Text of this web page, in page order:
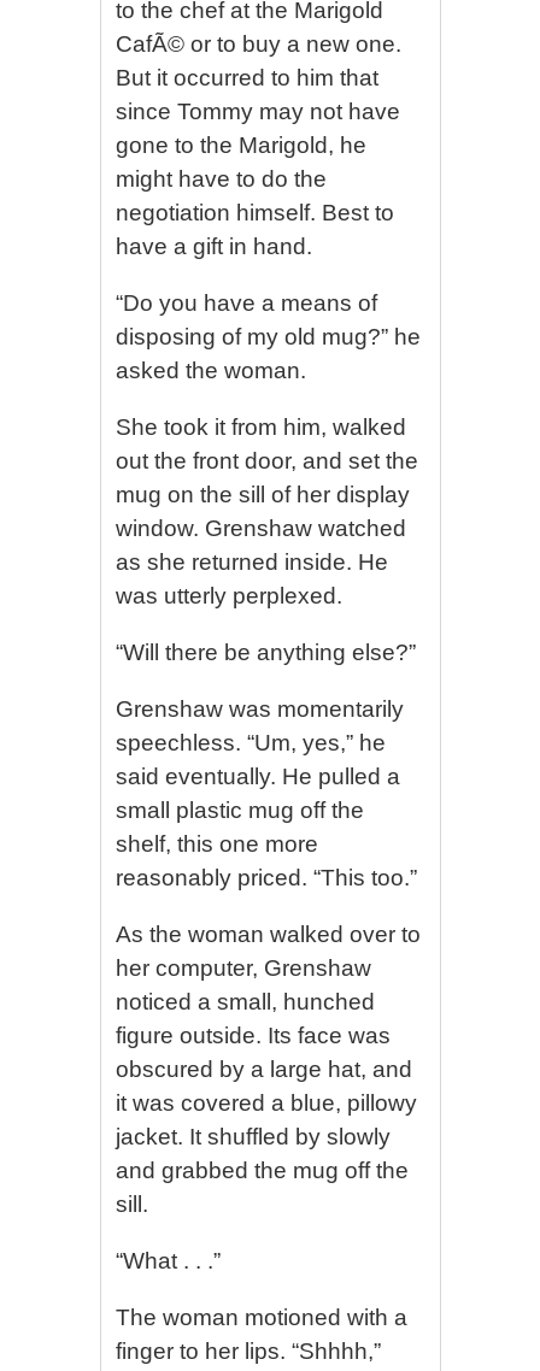
to the chef at the Marigold
CafÃ© or to buy a new one.
But it occurred to him that
since Tommy may not have
gone to the Marigold, he
might have to do the
negotiation himself. Best to
have a gift in hand.
“Do you have a means of
disposing of my old mug?” he
asked the woman.
She took it from him, walked
out the front door, and set the
mug on the sill of her display
window. Grenshaw watched
as she returned inside. He
was utterly perplexed.
“Will there be anything else?”
Grenshaw was momentarily
speechless. “Um, yes,” he
said eventually. He pulled a
small plastic mug off the
shelf, this one more
reasonably priced. “This too.”
As the woman walked over to
her computer, Grenshaw
noticed a small, hunched
figure outside. Its face was
obscured by a large hat, and
it was covered a blue, pillowy
jacket. It shuffled by slowly
and grabbed the mug off the
sill.
“What . . .”
The woman motioned with a
finger to her lips. “Shhhh,”